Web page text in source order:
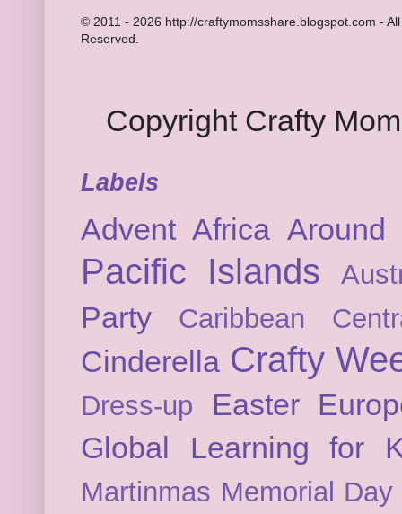
© 2011 - 2026 http://craftymomsshare.blogspot.com -
Reserved.
Copyright Crafty
Labels
Advent Africa
Pacific Islands
Party Caribbean
Cinderella Crafty
Dress-up Easter
Global Learning for
Martinmas Memorial Day